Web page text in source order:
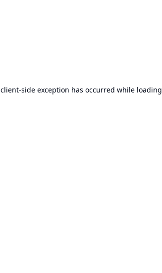
client-side exception has occurred while loading